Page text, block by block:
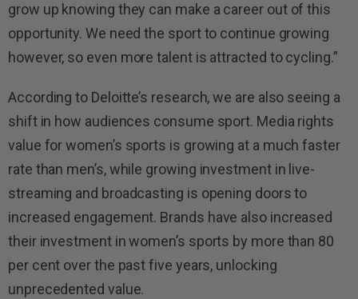
grow up knowing they can make a career out of this
opportunity. We need the sport to continue growing
however, so even more talent is attracted to cycling.”
According to Deloitte’s research, we are also seeing a
shift in how audiences consume sport. Media rights
value for women’s sports is growing at a much faster
rate than men’s, while growing investment in live-
streaming and broadcasting is opening doors to
increased engagement. Brands have also increased
their investment in women’s sports by more than 80
per cent over the past five years, unlocking
unprecedented value.